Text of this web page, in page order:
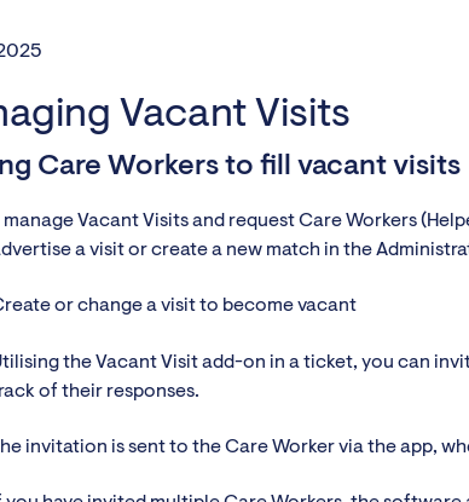
Vacant Visits
Care Workers to fill vacant visits
manage Vacant Visits and request Care Workers
a visit or create a new match in the
or change a visit to become vacant
the Vacant Visit add-on in a ticket, you can
of their responses.
invitation is sent to the Care Worker via the app,